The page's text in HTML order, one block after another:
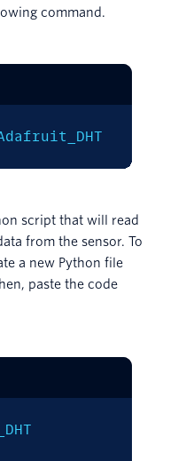
command.
script that will read
from the sensor. To
a new Python file
paste the code